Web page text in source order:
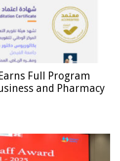
Full Program
and Pharmacy